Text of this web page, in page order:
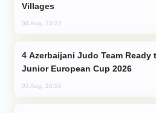
Villages
04 Aug, 23:22
Junior European Cup 2026
03 Aug, 16:56